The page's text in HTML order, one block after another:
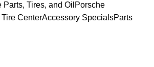
Parts, Tires, and Oil Porsche
CenterAccessory SpecialsParts